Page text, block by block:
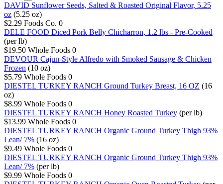
DAVID Sunflower Seeds, Salted & Roasted Original Flavor, 5.25
oz (5.25 oz)
$2.29 Foods Co. 0
DELE FOOD Diced Pork Belly Chicharron, 1.2 lbs - Pre-Cooked
(per lb)
$19.50 Whole Foods 0
DEVOUR Cajun-Style Alfredo with Smoked Sausage & Chicken
Frozen (10 oz)
$5.79 Whole Foods 0
DIESTEL TURKEY RANCH Ground Turkey Breast, 16 OZ (16
oz)
$8.99 Whole Foods 0
DIESTEL TURKEY RANCH Honey Roasted Turkey (per lb)
$13.99 Whole Foods 0
DIESTEL TURKEY RANCH Organic Ground Turkey Thigh 93%
Lean/ 7% (16 oz)
$9.49 Whole Foods 0
DIESTEL TURKEY RANCH Organic Ground Turkey Thigh 93%
Lean/ 7% (per lb)
$9.99 Whole Foods 0